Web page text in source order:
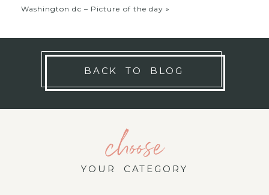
Washington dc – Picture of the day »
BACK TO BLOG
choose
YOUR CATEGORY